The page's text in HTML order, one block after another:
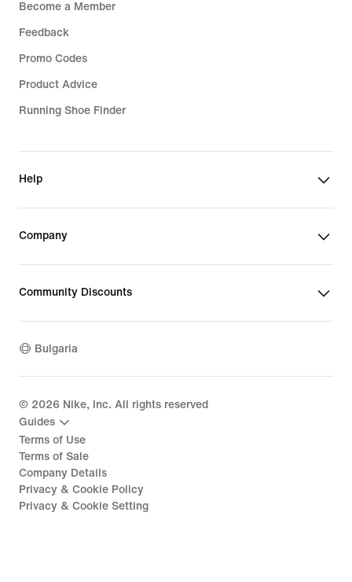
Become a Member
Feedback
Promo Codes
Product Advice
Running Shoe Finder
Help
Company
Community Discounts
Bulgaria
© 2026 Nike, Inc. All rights reserved
Guides
Terms of Use
Terms of Sale
Company Details
Privacy & Cookie Policy
Privacy & Cookie Setting